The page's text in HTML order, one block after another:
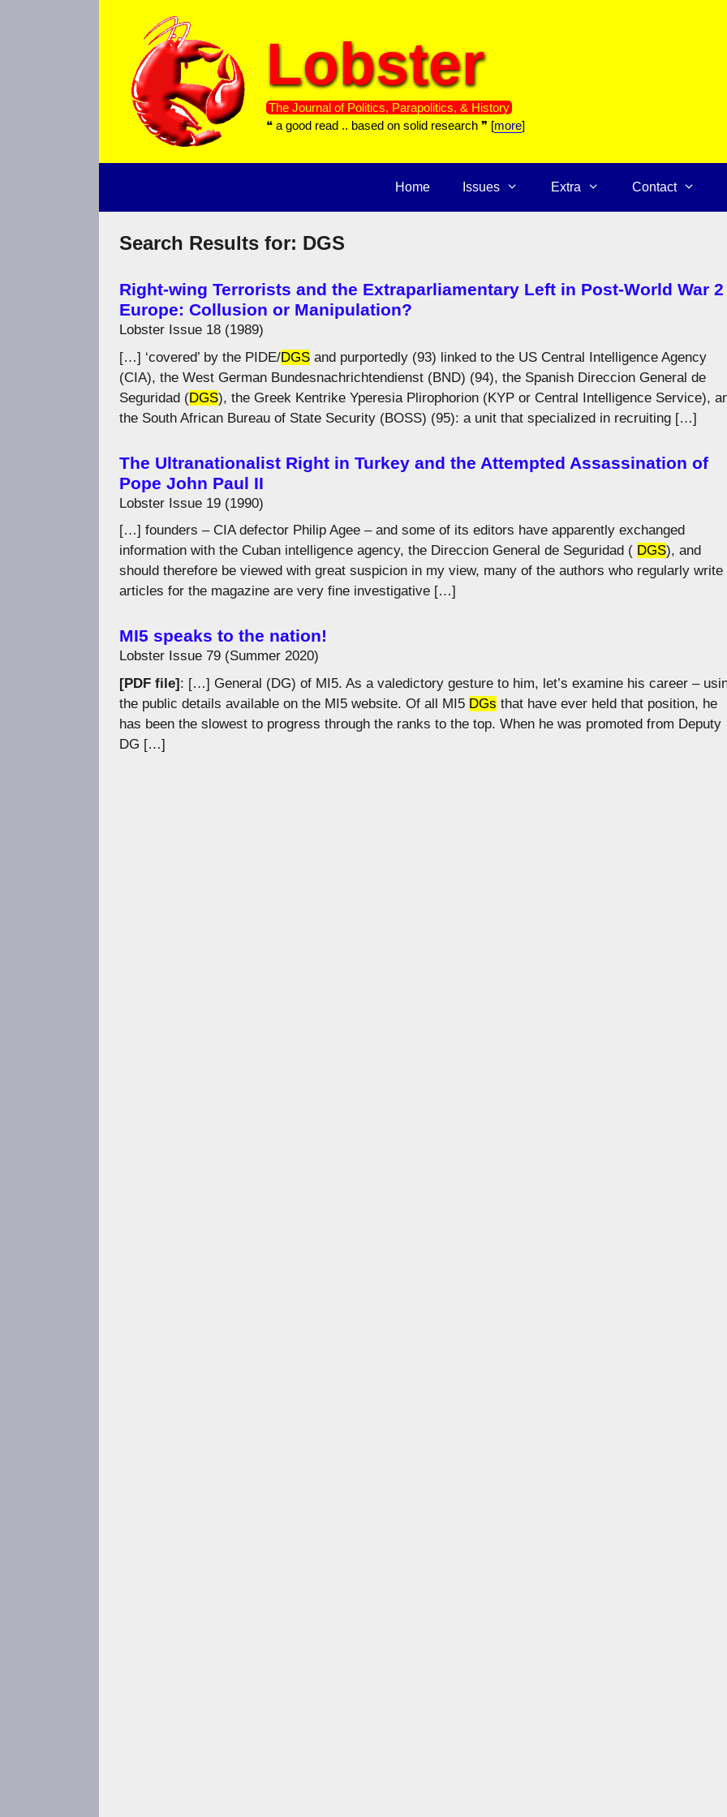
Lobster
The Journal of Politics, Parapolitics, & History
❝ a good read .. based on solid research ❞ [more]
Home Issues Extra Contact
Search Results for: DGS
Right-wing Terrorists and the Extraparliamentary Left in Post-World War 2
Europe: Collusion or Manipulation?
Lobster Issue 18 (1989)
[…] ‘covered’ by the PIDE/DGS and purportedly (93) linked to the US Central Intelligence Agency
(CIA), the West German Bundesnachrichtendienst (BND) (94), the Spanish Direccion General de
Seguridad (DGS), the Greek Kentrike Yperesia Plirophorion (KYP or Central Intelligence Service),
the South African Bureau of State Security (BOSS) (95): a unit that specialized in recruiting […]
The Ultranationalist Right in Turkey and the Attempted Assassination of
Pope John Paul II
Lobster Issue 19 (1990)
[…] founders – CIA defector Philip Agee – and some of its editors have apparently exchanged
information with the Cuban intelligence agency, the Direccion General de Seguridad ( DGS), and
should therefore be viewed with great suspicion in my view, many of the authors who regularly write
articles for the magazine are very fine investigative […]
MI5 speaks to the nation!
Lobster Issue 79 (Summer 2020)
[PDF file]: […] General (DG) of MI5. As a valedictory gesture to him, let’s examine his career –
the public details available on the MI5 website. Of all MI5 DGs that have ever held that position, he
has been the slowest to progress through the ranks to the top. When he was promoted from Deputy
DG […]